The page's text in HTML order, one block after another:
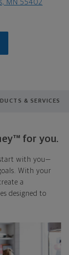
MN 55402
& SERVICES
for you.
start with you—
With your
a
designed to